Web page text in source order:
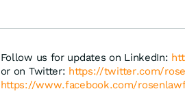
Follow us for updates on LinkedIn:
or on Twitter: https://twitter.com/
https://www.facebook.com/